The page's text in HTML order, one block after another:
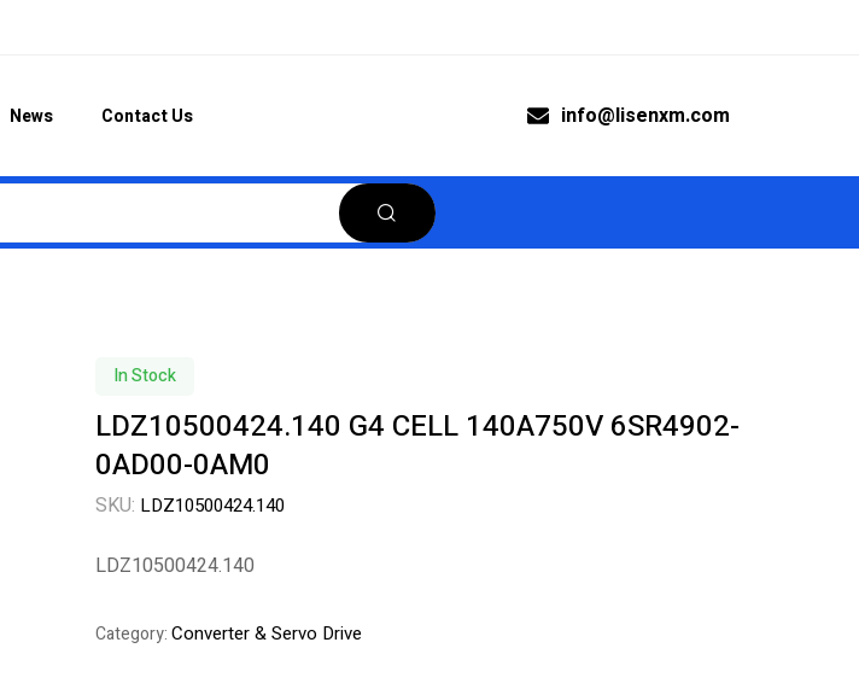
News Contact Us info@lisenxm.com
In Stock
LDZ10500424.140 G4 CELL 140A750V 6SR4902-
0AD00-0AM0
SKU: LDZ10500424.140
LDZ10500424.140
Category:Converter & Servo Drive